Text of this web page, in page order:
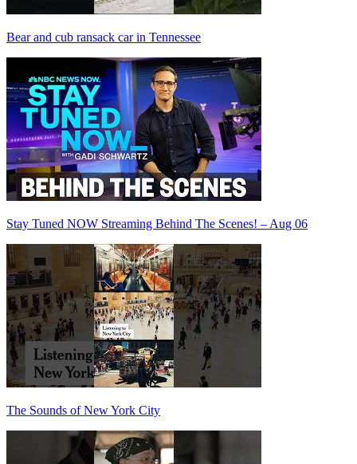
Bear and cub ransack car in Tennessee
Stay Tuned NOW Streaming Behind The Scenes! – Aug 06
The Sounds of New York City